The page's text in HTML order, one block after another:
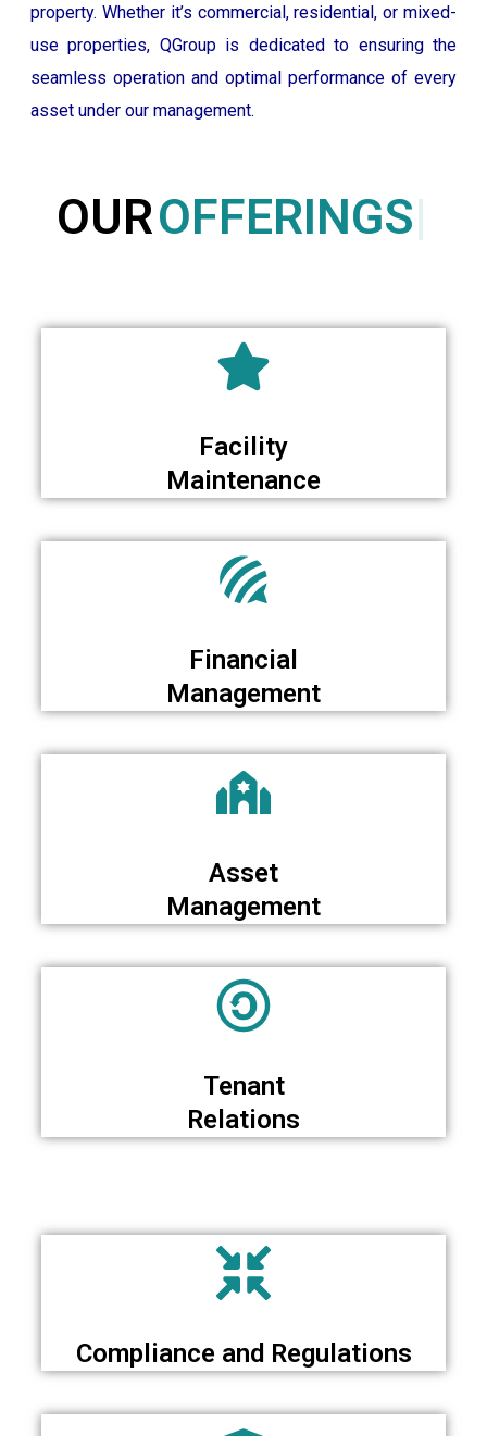
property. Whether it’s commercial, residential, or mixed-
use properties, QGroup is dedicated to ensuring the
seamless operation and optimal performance of every
asset under our management.
OUROFFERINGS
Facility
Maintenance
Financial
Management
Asset
Management
Tenant
Relations
Compliance and Regulations